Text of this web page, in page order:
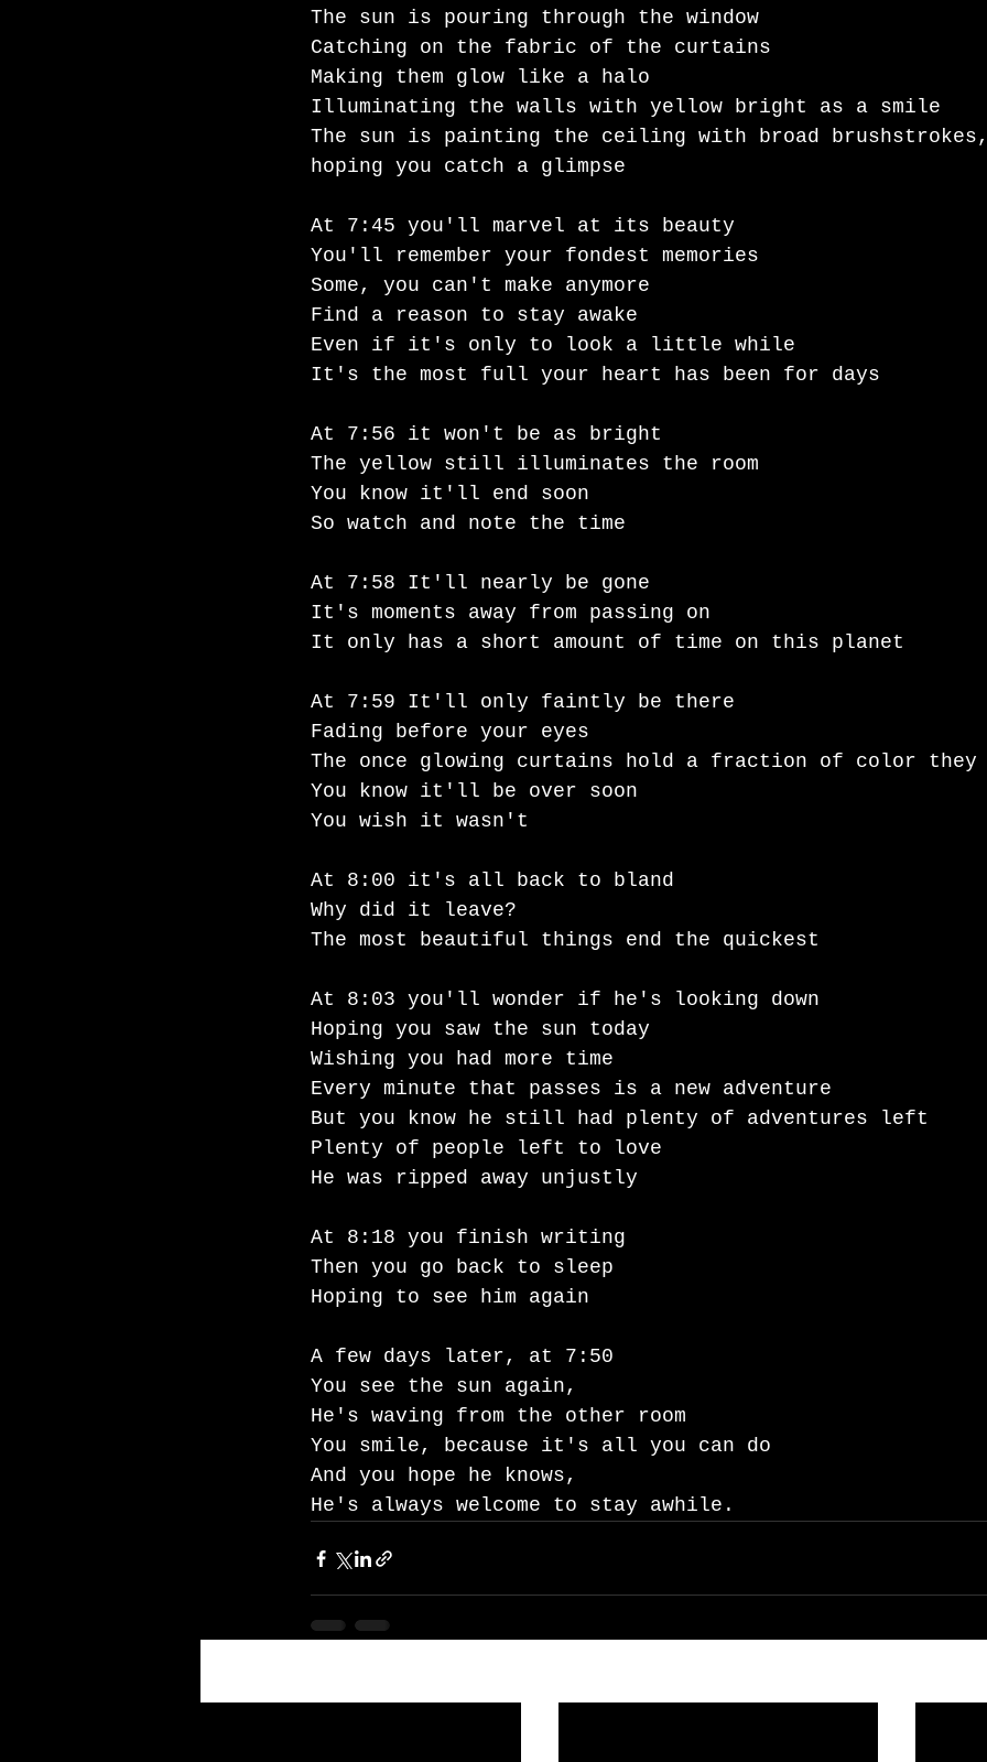
The sun is pouring through the window
Catching on the fabric of the curtains
Making them glow like a halo
Illuminating the walls with yellow bright as a smile
The sun is painting the ceiling with broad
hoping you catch a glimpse
At 7:45 you'll marvel at its beauty
You'll remember your fondest memories
Some, you can't make anymore
Find a reason to stay awake
Even if it's only to look a little while
It's the most full your heart has been for days
At 7:56 it won't be as bright
The yellow still illuminates the room
You know it'll end soon
So watch and note the time
At 7:58 It'll nearly be gone
It's moments away from passing on
It only has a short amount of time on this planet
At 7:59 It'll only faintly be there
Fading before your eyes
The once glowing curtains hold a fraction of color
You know it'll be over soon
You wish it wasn't
At 8:00 it's all back to bland
Why did it leave?
The most beautiful things end the quickest
At 8:03 you'll wonder if he's looking down
Hoping you saw the sun today
Wishing you had more time
Every minute that passes is a new adventure
But you know he still had plenty of adventures left
Plenty of people left to love
He was ripped away unjustly
At 8:18 you finish writing
Then you go back to sleep
Hoping to see him again
A few days later, at 7:50
You see the sun again,
He's waving from the other room
You smile, because it's all you can do
And you hope he knows,
He's always welcome to stay awhile.